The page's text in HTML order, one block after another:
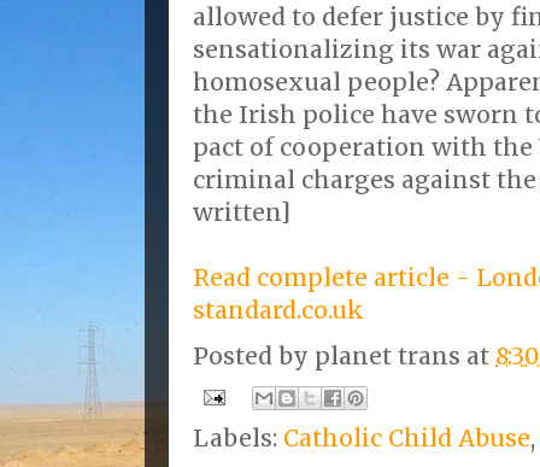
allowed to defer justice by
sensationalizing its war
homosexual people?
the Irish police have sworn
pact of cooperation with the
criminal charges against
written]
Read complete article -
standard.co.uk
Posted by planet trans at
Labels: Catholic Child Abuse,